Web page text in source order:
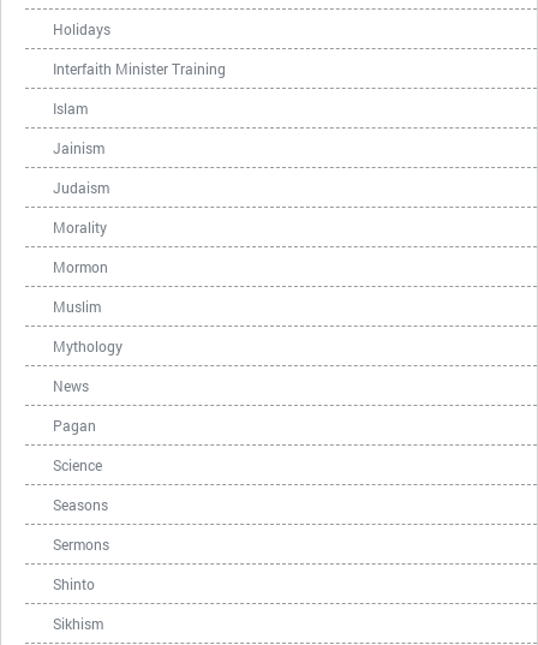
Holidays
Interfaith Minister Training
Islam
Jainism
Judaism
Morality
Mormon
Muslim
Mythology
News
Pagan
Science
Seasons
Sermons
Shinto
Sikhism